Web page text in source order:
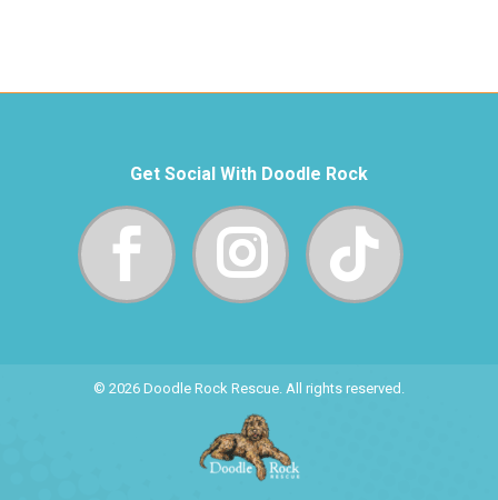
Get Social With Doodle Rock
© 2026 Doodle Rock Rescue. All rights reserved.